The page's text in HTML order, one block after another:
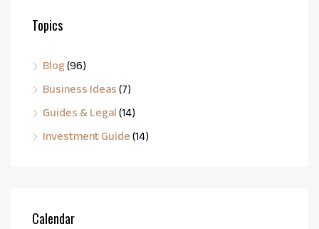
Topics
Blog(96)
Business Ideas (7)
Guides & Legal (14)
Investment Guide (14)
Calendar